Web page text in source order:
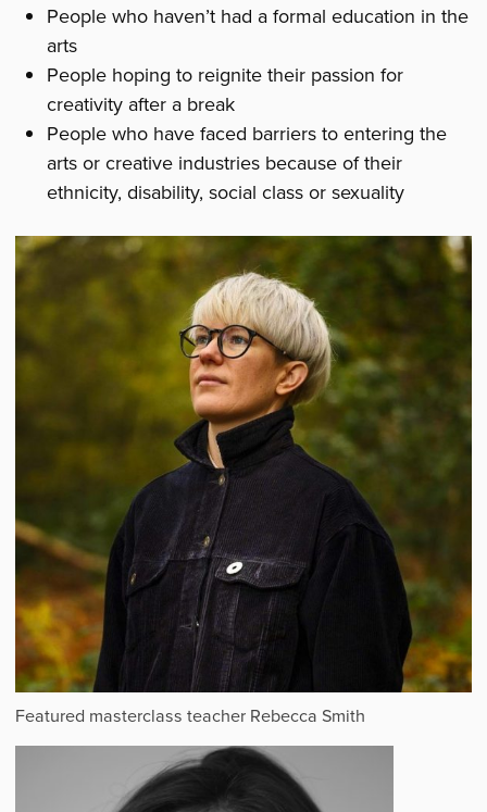
People who haven’t had a formal education in the
arts
People hoping to reignite their passion for
creativity after a break
People who have faced barriers to entering the
arts or creative industries because of their
ethnicity, disability, social class or sexuality
Featured masterclass teacher Rebecca Smith